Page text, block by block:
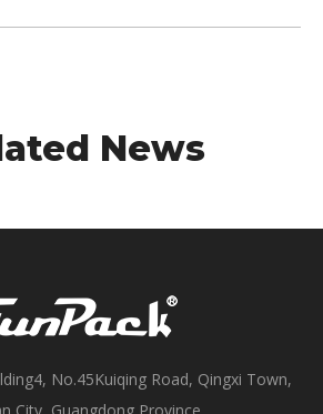
News
No.45Kuiqing Road, Qingxi Town,